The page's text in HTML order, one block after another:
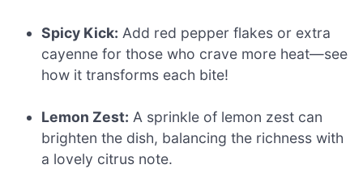
Spicy Kick: Add red pepper flakes or extra
cayenne for those who crave more heat—see
how it transforms each bite!
Lemon Zest: A sprinkle of lemon zest can
brighten the dish, balancing the richness with
a lovely citrus note.